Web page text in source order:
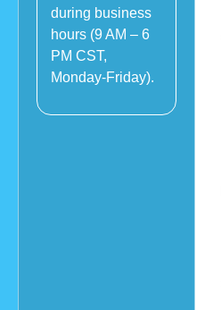
during business
hours (9 AM – 6
PM CST,
Monday-Friday).